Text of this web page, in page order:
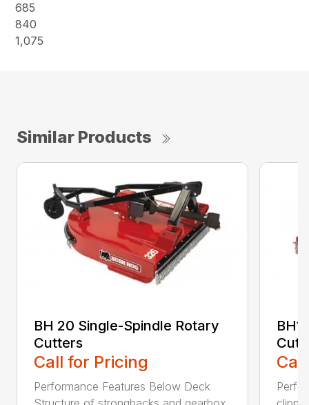
685
840
1,075
Similar Products
BH 20 Single-Spindle Rotary
Cutters
Call for Pricing
Performance Features Below Deck